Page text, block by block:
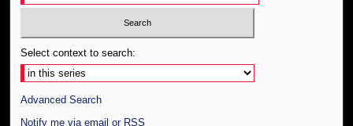
Select context to search:
Advanced Search
Notify me via email or RSS